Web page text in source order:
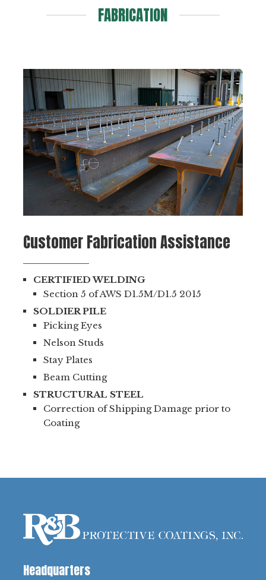
FABRICATION
Customer Fabrication Assistance
CERTIFIED WELDING
Section 5 of AWS D1.5M/D1.5 2015
SOLDIER PILE
Picking Eyes
Nelson Studs
Stay Plates
Beam Cutting
STRUCTURAL STEEL
Correction of Shipping Damage prior to
Coating
Headquarters